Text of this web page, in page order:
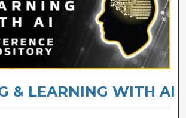
& LEARNING WITH AI